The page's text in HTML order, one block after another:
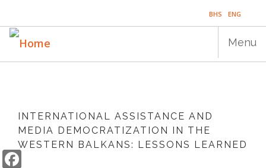
main
content
BHS ENG
Menu
navigation
PUBLICATIONS
PROGRAMS
INTERNATIONAL ASSISTANCE AND
MEDIA DEMOCRATIZATION IN THE
WESTERN BALKANS: LESSONS LEARNED